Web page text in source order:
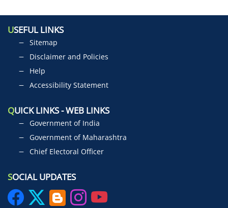
USEFUL LINKS
Sitemap
Disclaimer and Policies
Help
Accessibility Statement
QUICK LINKS - WEB LINKS
Government of India
Government of Maharashtra
Chief Electoral Officer
SOCIAL UPDATES